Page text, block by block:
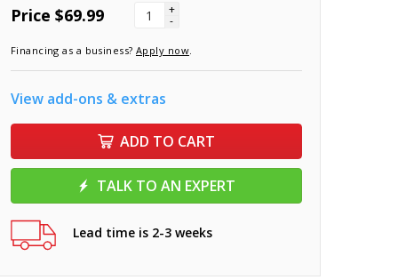
Price $69.99 +
-
Financing as a business? Apply now.
View add-ons & extras
ADD TO CART
TALK TO AN EXPERT
Lead time is 2-3 weeks